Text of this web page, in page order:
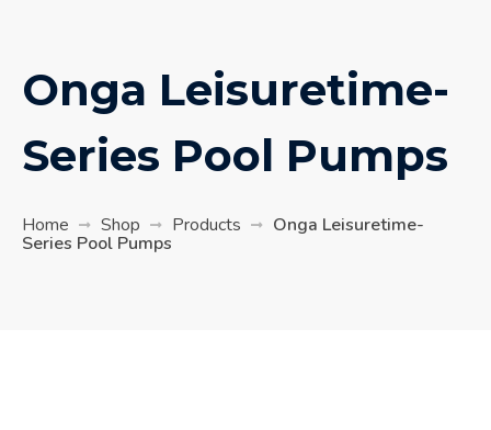
Onga Leisuretime-
Series Pool Pumps
Home Shop Products Onga Leisuretime-
Series Pool Pumps